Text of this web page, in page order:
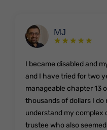
MJ
I became disabled and
and I have tried for two
manageable chapter 13
thousands of dollars I do
understand my complex
trustee who also